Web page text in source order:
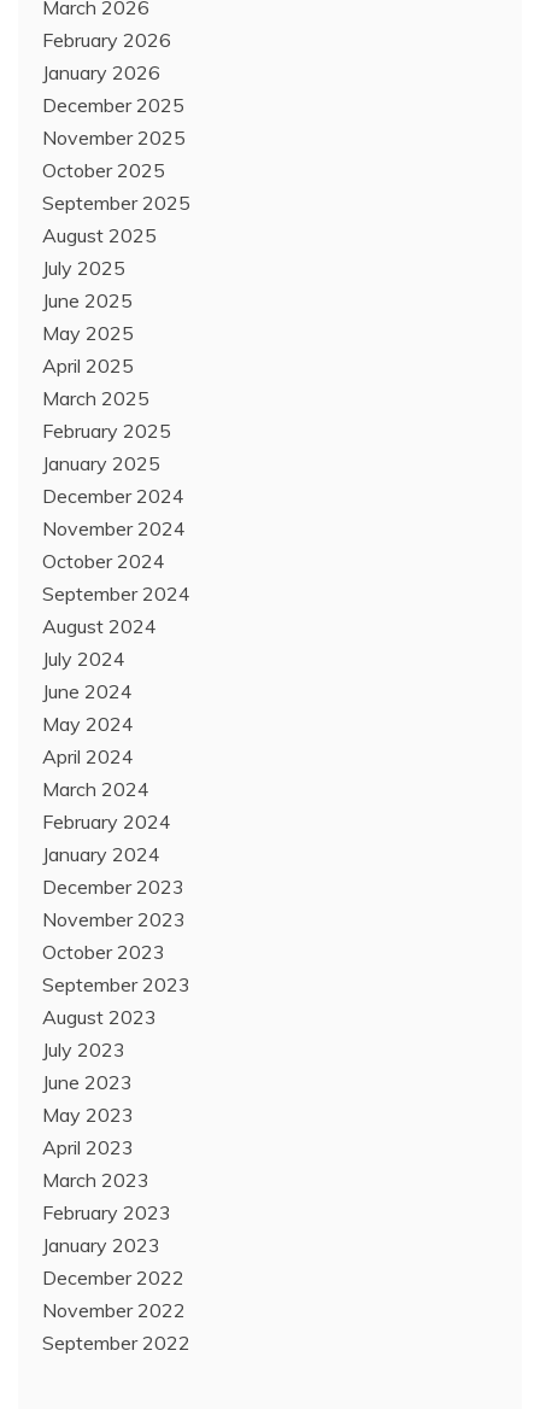
March 2026
February 2026
January 2026
December 2025
November 2025
October 2025
September 2025
August 2025
July 2025
June 2025
May 2025
April 2025
March 2025
February 2025
January 2025
December 2024
November 2024
October 2024
September 2024
August 2024
July 2024
June 2024
May 2024
April 2024
March 2024
February 2024
January 2024
December 2023
November 2023
October 2023
September 2023
August 2023
July 2023
June 2023
May 2023
April 2023
March 2023
February 2023
January 2023
December 2022
November 2022
September 2022